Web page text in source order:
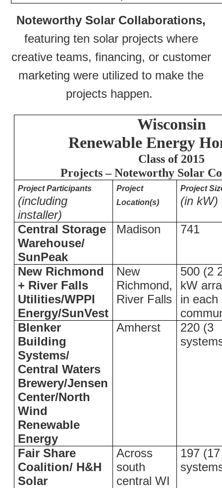
Noteworthy Solar Collaborations,
featuring ten solar projects where
creative teams, financing, or customer
marketing were utilized to make the
projects happen.
Wisconsin
Renewable Energy
Class of 2015
Projects – Noteworthy Solar
Project Participants
(including
installer)
Project
Location(s)
Project
(in kW)
Central Storage
Warehouse/
SunPeak
Madison 741
New Richmond
+ River Falls
Utilities/WPPI
Energy/SunVest
New
Richmond,
River Falls
500 (2
kW
in each
Blenker
Building
Systems/
Central Waters
Brewery/Jensen
Center/North
Wind
Renewable
Energy
Amherst
220 (3
Fair Share
Coalition/ H&H
Solar
Across
south
central WI
197 (17